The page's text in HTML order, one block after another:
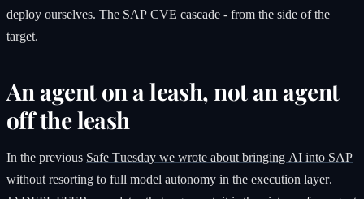
deploy ourselves. The SAP CVE cascade - from the side of the
target.
An agent on a leash, not an agent
off the leash
In the previous Safe Tuesday we wrote about bringing AI into SAP
without resorting to full model autonomy in the execution layer.